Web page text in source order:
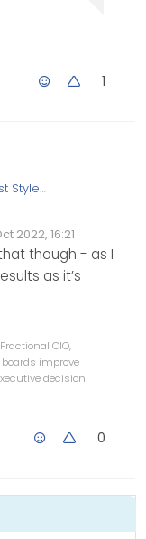
1
Style
{
2022, 16:21
though - as I
as it’s
CIO,
boards improve
decision
0